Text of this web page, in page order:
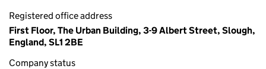
Registered office address
First Floor, The Urban Building, 3-9 Albert Street, Slough,
England, SL1 2BE
Company status